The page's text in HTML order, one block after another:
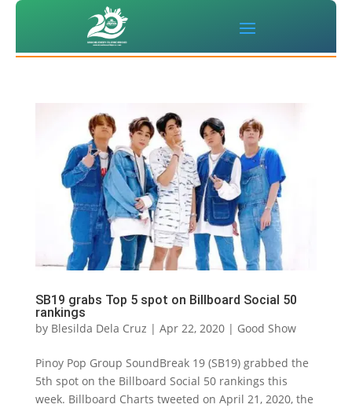
SB19 grabs Top 5 spot on Billboard Social 50
rankings
by Blesilda Dela Cruz | Apr 22, 2020| Good Show
Pinoy Pop Group SoundBreak 19 (SB19) grabbed the
5th spot on the Billboard Social 50 rankings this
week. Billboard Charts tweeted on April 21, 2020, the